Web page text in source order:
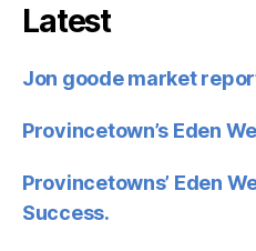
Latest
Jon goode market
Provincetown’s Eden
Provincetowns’ Eden
Success.